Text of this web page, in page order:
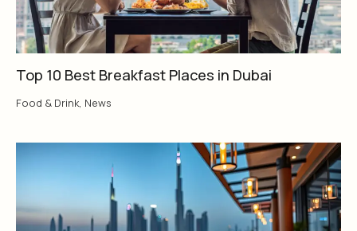
Top 10 Best Breakfast Places in Dubai
Food & Drink, News